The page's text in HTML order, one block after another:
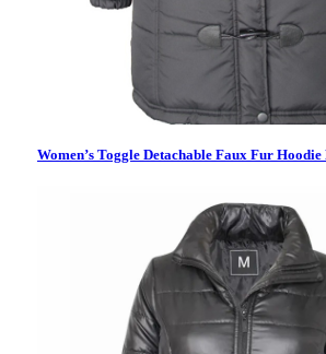
Women’s Toggle Detachable Faux Fur